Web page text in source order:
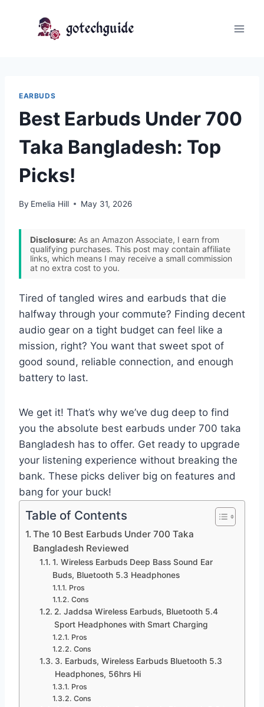
EARBUDS
Best Earbuds Under 700
Taka Bangladesh: Top
Picks!
By Emelia Hill May 31, 2026
Disclosure: As an Amazon Associate, I earn from
qualifying purchases. This post may contain affiliate
links, which means I may receive a small commission
at no extra cost to you.
Tired of tangled wires and earbuds that die
halfway through your commute? Finding decent
audio gear on a tight budget can feel like a
mission, right? You want that sweet spot of
good sound, reliable connection, and enough
battery to last.
We get it! That’s why we’ve dug deep to find
you the absolute best earbuds under 700 taka
Bangladesh has to offer. Get ready to upgrade
your listening experience without breaking the
bank. These picks deliver big on features and
bang for your buck!
Table of Contents
The 10 Best Earbuds Under 700 Taka
Bangladesh Reviewed
1. Wireless Earbuds Deep Bass Sound Ear
Buds, Bluetooth 5.3 Headphones
Pros
Cons
2. Jaddsa Wireless Earbuds, Bluetooth 5.4
Sport Headphones with Smart Charging
Pros
Cons
3. Earbuds, Wireless Earbuds Bluetooth 5.3
Headphones, 56hrs Hi
Pros
Cons